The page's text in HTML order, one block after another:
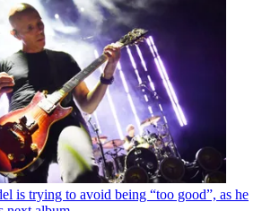
is trying to avoid being “too good”, as he